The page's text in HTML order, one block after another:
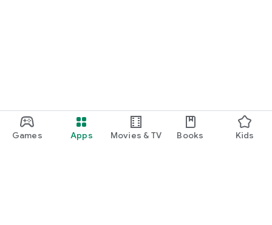
Games Apps Movies & TV Books Kids